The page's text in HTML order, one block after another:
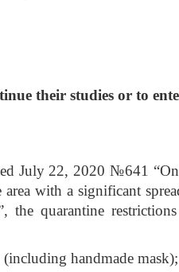
their studies or to
July 22, 2020 №641
with a significant
the quarantine
handmade mask);